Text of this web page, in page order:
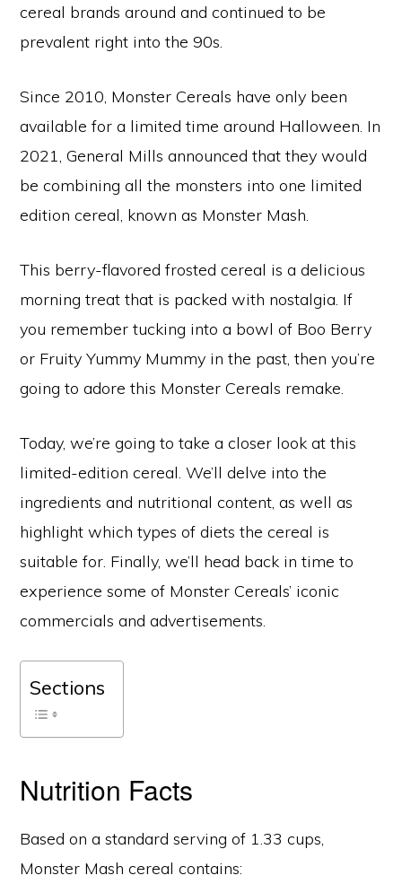
cereal brands around and continued to be
prevalent right into the 90s.
Since 2010, Monster Cereals have only been
available for a limited time around Halloween. In
2021, General Mills announced that they would
be combining all the monsters into one limited
edition cereal, known as Monster Mash.
This berry-flavored frosted cereal is a delicious
morning treat that is packed with nostalgia. If
you remember tucking into a bowl of Boo Berry
or Fruity Yummy Mummy in the past, then you’re
going to adore this Monster Cereals remake.
Today, we’re going to take a closer look at this
limited-edition cereal. We’ll delve into the
ingredients and nutritional content, as well as
highlight which types of diets the cereal is
suitable for. Finally, we’ll head back in time to
experience some of Monster Cereals’ iconic
commercials and advertisements.
Sections
Nutrition Facts
Based on a standard serving of 1.33 cups,
Monster Mash cereal contains: